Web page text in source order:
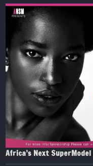
Africa’s Next